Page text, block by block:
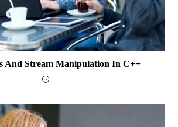
And Stream Manipulation In C++